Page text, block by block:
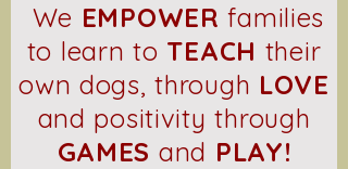
We EMPOWER families
to learn to TEACH their
own dogs, through LOVE
and positivity through
GAMES and PLAY!